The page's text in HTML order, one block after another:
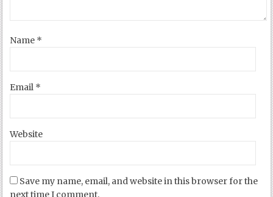
Name *
Email *
Website
Save my name, email, and website in this browser for the
next time I comment.